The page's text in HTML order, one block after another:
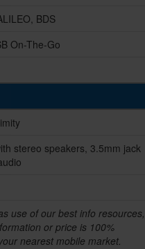
BDS
On-The-Go
stereo speakers, 3.5mm jack
use of our best info resources,
or price is 100%
nearest mobile market.